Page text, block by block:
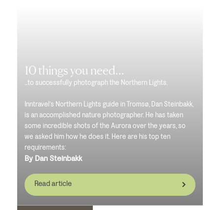
10 things you need...
...to successfully photograph the Northern Lights.
Inntravel’s Northern Lights guide in Tromsø, Dan Steinbakk,
is an accomplished nature photographer. He has taken
some incredible shots of the Aurora over the years, so
we asked him how he does it. Here are his top ten
requirements:
By Dan Steinbakk
Read article